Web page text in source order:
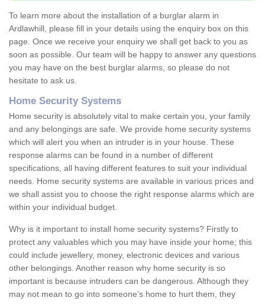
To learn more about the installation of a burglar alarm in
Ardlawhill, please fill in your details using the enquiry box on this
page. Once we receive your enquiry we shall get back to you as
soon as possible. Our team will be happy to answer any questions
you may have on the best burglar alarms, so please do not
hesitate to ask us.
Home Security Systems
Home security is absolutely vital to make certain you, your family
and any belongings are safe. We provide home security systems
which will alert you when an intruder is in your house. These
response alarms can be found in a number of different
specifications, all having different features to suit your individual
needs. Home security systems are available in various prices and
we shall assist you to choose the right response alarms which are
within your individual budget.
Why is it important to install home security systems? Firstly to
protect any valuables which you may have inside your home; this
could include jewellery, money, electronic devices and various
other belongings. Another reason why home security is so
important is because intruders can be dangerous. Although they
may not mean to go into someone's home to hurt them, they